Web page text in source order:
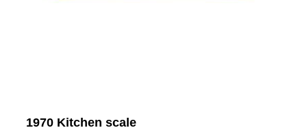
1970 Kitchen scale